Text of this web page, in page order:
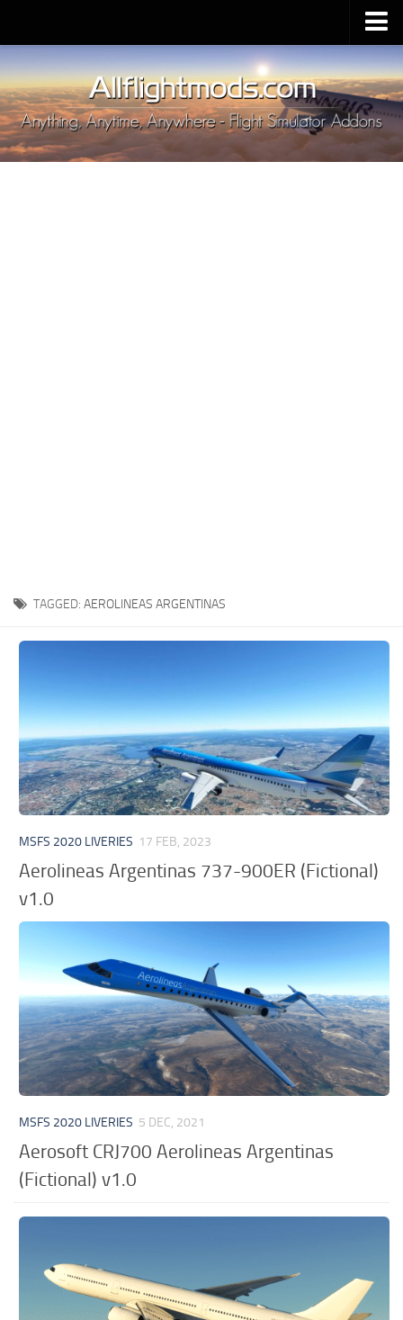
Upload Mod
Installing MSFS 2020 Mods
MSFS 2020 FAQ
Download MSFS 2020
TAGGED: AEROLINEAS ARGENTINAS
MSFS 2020 LIVERIES 17 FEB, 2023
Aerolineas Argentinas 737-900ER (Fictional)
v1.0
MSFS 2020 LIVERIES 5 DEC, 2021
Aerosoft CRJ700 Aerolineas Argentinas
(Fictional) v1.0